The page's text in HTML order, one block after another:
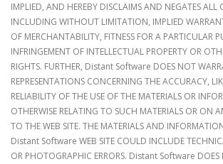
IMPLIED, AND HEREBY DISCLAIMS AND NEGATES ALL
INCLUDING WITHOUT LIMITATION, IMPLIED
OF MERCHANTABILITY, FITNESS FOR A PARTICULAR
INFRINGEMENT OF INTELLECTUAL PROPERTY OR
RIGHTS. FURTHER, Distant Software DOES NOT
REPRESENTATIONS CONCERNING THE ACCURACY,
RELIABILITY OF THE USE OF THE MATERIALS OR
OTHERWISE RELATING TO SUCH MATERIALS OR ON
TO THE WEB SITE. THE MATERIALS AND
Distant Software WEB SITE COULD INCLUDE
OR PHOTOGRAPHIC ERRORS. Distant Software